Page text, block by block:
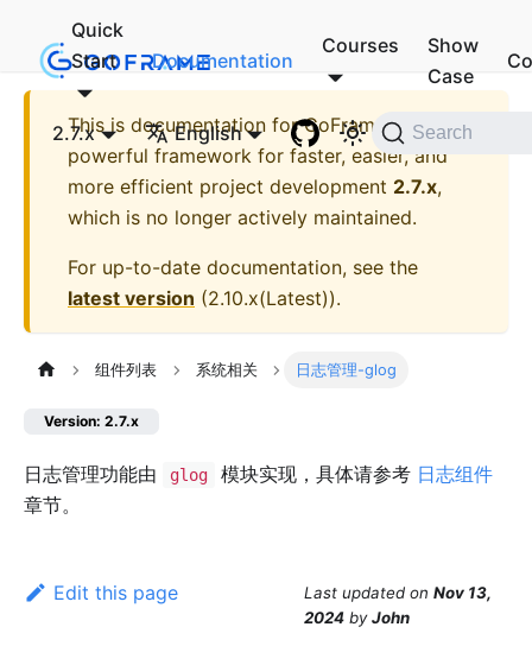
Quick
Start
Documentation
Courses
Show
Case
2.7.x English Search
This is documentation forGoFrame - A
powerful framework for faster, easier, and
more efficient project development 2.7.x,
which is no longer actively maintained.
For up-to-date documentation, see the
latest version (2.10.x(Latest)).
组件列表 系统相关 日志管理-glog
Version: 2.7.x
日志管理功能由 glog 模块实现，具体请参考 日志组件
章节。
Edit this page Last updated on Nov 13,
2024 byJohn